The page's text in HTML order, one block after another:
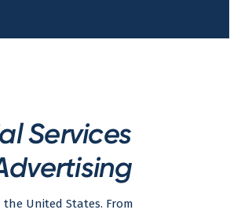
Services
United States. From